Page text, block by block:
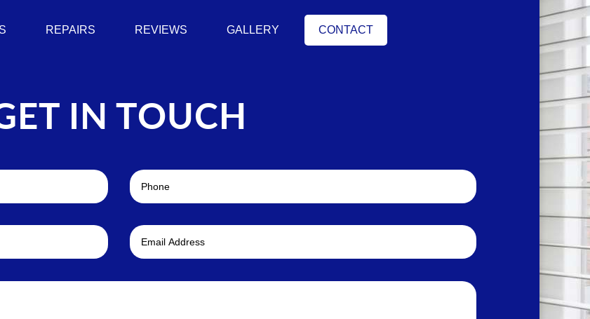
REPAIRS REVIEWS GALLERY CONTACT
IN TOUCH